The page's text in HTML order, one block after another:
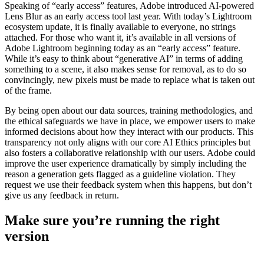
Speaking of “early access” features, Adobe introduced AI-powered
Lens Blur as an early access tool last year. With today’s Lightroom
ecosystem update, it is finally available to everyone, no strings
attached. For those who want it, it’s available in all versions of
Adobe Lightroom beginning today as an “early access” feature.
While it’s easy to think about “generative AI” in terms of adding
something to a scene, it also makes sense for removal, as to do so
convincingly, new pixels must be made to replace what is taken out
of the frame.
By being open about our data sources, training methodologies, and
the ethical safeguards we have in place, we empower users to make
informed decisions about how they interact with our products. This
transparency not only aligns with our core AI Ethics principles but
also fosters a collaborative relationship with our users. Adobe could
improve the user experience dramatically by simply including the
reason a generation gets flagged as a guideline violation. They
request we use their feedback system when this happens, but don’t
give us any feedback in return.
Make sure you’re running the right
version